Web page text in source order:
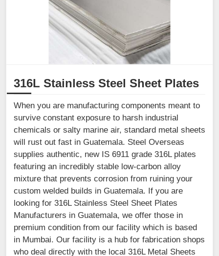
316L Stainless Steel Sheet Plates
When you are manufacturing components meant to
survive constant exposure to harsh industrial
chemicals or salty marine air, standard metal sheets
will rust out fast in Guatemala. Steel Overseas
supplies authentic, new IS 6911 grade 316L plates
featuring an incredibly stable low-carbon alloy
mixture that prevents corrosion from ruining your
custom welded builds in Guatemala. If you are
looking for 316L Stainless Steel Sheet Plates
Manufacturers in Guatemala, we offer those in
premium condition from our facility which is based
in Mumbai. Our facility is a hub for fabrication shops
who deal directly with the local 316L Metal Sheets